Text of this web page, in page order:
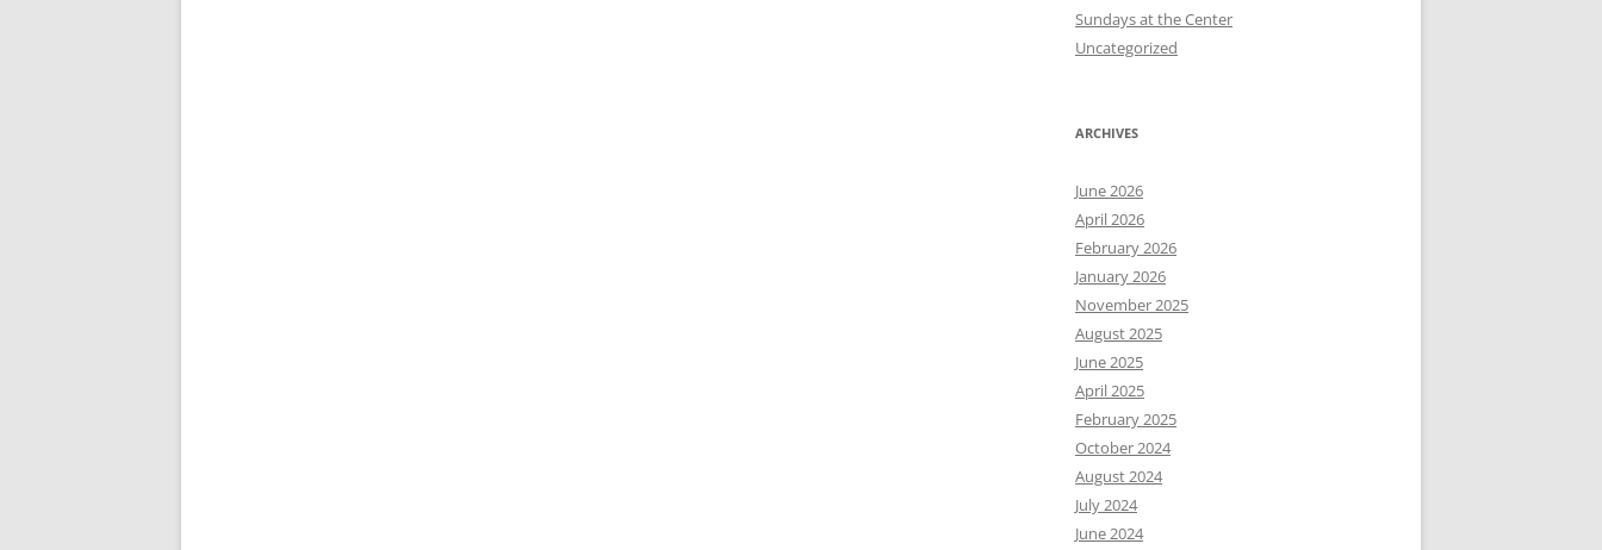
Sundays at the Center
Uncategorized
ARCHIVES
June 2026
April 2026
February 2026
January 2026
November 2025
August 2025
June 2025
April 2025
February 2025
October 2024
August 2024
July 2024
June 2024